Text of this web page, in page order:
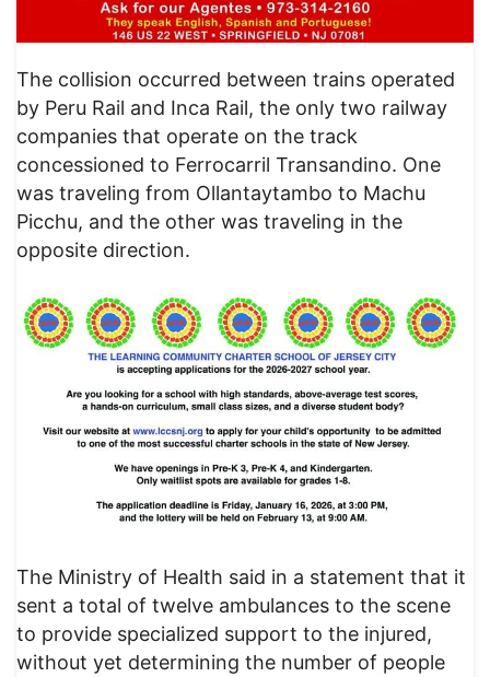
​The collision occurred between trains operated
by Peru Rail and Inca Rail, the only two railway
companies that operate on the track
concessioned to Ferrocarril Transandino. One
was traveling from Ollantaytambo to Machu
Picchu, and the other was traveling in the
opposite direction.
​The Ministry of Health said in a statement that it
sent a total of twelve ambulances to the scene
to provide specialized support to the injured,
without yet determining the number of people